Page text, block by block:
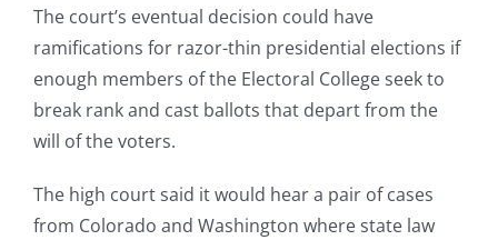
The court’s eventual decision could have
ramifications for razor-thin presidential elections if
enough members of the Electoral College seek to
break rank and cast ballots that depart from the
will of the voters.
The high court said it would hear a pair of cases
from Colorado and Washington where state law